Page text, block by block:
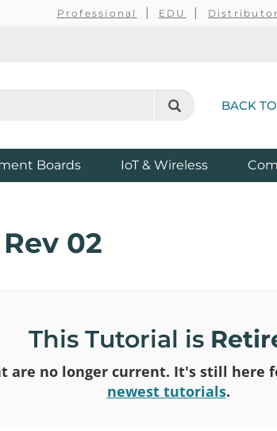
Professional EDU Distributor
BACK
Boards IoT & Wireless
02
This Tutorial is
are no longer current. It's still here
newest tutorials.